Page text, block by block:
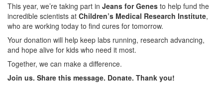
This year, we’re taking part in Jeans for Genes to help fund the
incredible scientists at Children’s Medical Research Institute,
who are working today to find cures for tomorrow.
Your donation will help keep labs running, research advancing,
and hope alive for kids who need it most.
Together, we can make a difference.
Join us. Share this message. Donate. Thank you!